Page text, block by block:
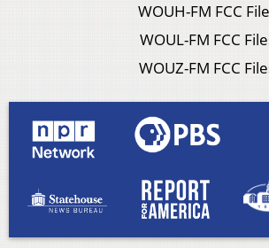
WOUH-FM FCC
WOUL-FM FCC
WOUZ-FM FCC